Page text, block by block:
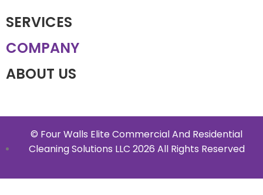
SERVICES
COMPANY
ABOUT US
© Four Walls Elite Commercial And Residential
Cleaning Solutions LLC 2026 All Rights Reserved